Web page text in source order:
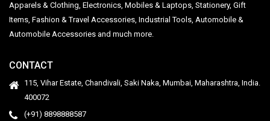
Apparels & Clothing, Electronics, Mobiles & Laptops, Stationery, Gift
Items, Fashion & Travel Accessories, Industrial Tools, Automobile &
Automobile Accessories and much more.
CONTACT
115, Vihar Estate, Chandivali, Saki Naka, Mumbai, Maharashtra, India.
400072
(+91) 8898888587